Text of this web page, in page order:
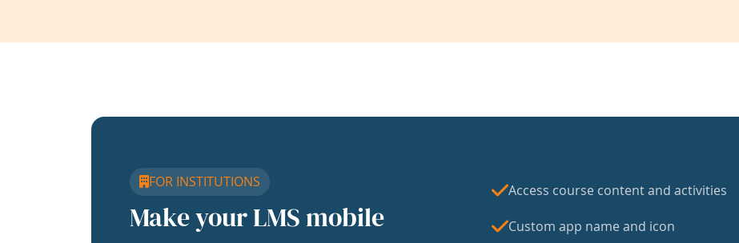
FOR INSTITUTIONS
Make your LMS mobile
Access course content and activities
Custom app name and icon